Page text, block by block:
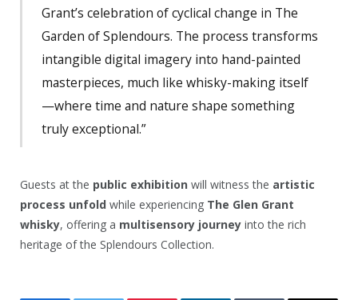
Grant’s celebration of cyclical change in The
Garden of Splendours. The process transforms
intangible digital imagery into hand-painted
masterpieces, much like whisky-making itself
—where time and nature shape something
truly exceptional.”
Guests at the public exhibition will witness the artistic
process unfold while experiencing The Glen Grant
whisky, offering a multisensory journey into the rich
heritage of the Splendours Collection.